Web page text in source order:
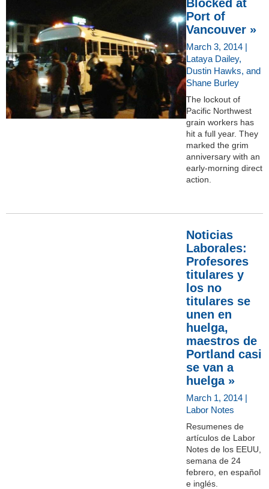
Blocked at
Port of
Vancouver »
March 3, 2014 |
Lataya Dailey,
Dustin Hawks, and
Shane Burley
The lockout of
Pacific Northwest
grain workers has
hit a full year. They
marked the grim
anniversary with an
early-morning direct
action.
Noticias
Laborales:
Profesores
titulares y
los no
titulares se
unen en
huelga,
maestros de
Portland casi
se van a
huelga »
March 1, 2014 |
Labor Notes
Resumenes de
artículos de Labor
Notes de los EEUU,
semana de 24
febrero, en español
e inglés.